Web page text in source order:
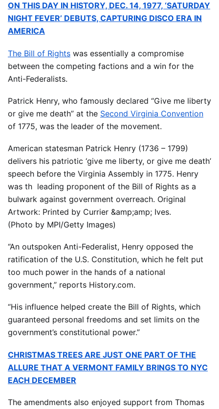
ON THIS DAY IN HISTORY, DEC. 14, 1977, ‘SATURDAY
NIGHT FEVER’ DEBUTS, CAPTURING DISCO ERA IN
AMERICA
The Bill of Rights was essentially a compromise
between the competing factions and a win for the
Anti-Federalists.
Patrick Henry, who famously declared “Give me liberty
or give me death” at the Second Virginia Convention
of 1775, was the leader of the movement.
American statesman Patrick Henry (1736 – 1799)
delivers his patriotic ‘give me liberty, or give me death’
speech before the Virginia Assembly in 1775. Henry
was th leading proponent of the Bill of Rights as a
bulwark against government overreach. Original
Artwork: Printed by Currier &amp;amp; Ives.
(Photo by MPI/Getty Images)
“An outspoken Anti-Federalist, Henry opposed the
ratification of the U.S. Constitution, which he felt put
too much power in the hands of a national
government,” reports History.com.
“His influence helped create the Bill of Rights, which
guaranteed personal freedoms and set limits on the
government’s constitutional power.”
CHRISTMAS TREES ARE JUST ONE PART OF THE
ALLURE THAT A VERMONT FAMILY BRINGS TO NYC
EACH DECEMBER
The amendments also enjoyed support from Thomas